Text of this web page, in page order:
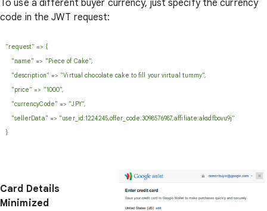
To use a different buyer currency, just specify the currency
code in the JWT request:
"request" => {
"name" => "Piece of Cake",
"description" => "Virtual chocolate cake to fill your virtual tummy",
"price" => "1000",
"currencyCode" => "JPY",
"sellerData" => "user_id:1224245,offer_code:3098576987,affiliate:aksdfbovu9j"
}
Card Details
Minimized